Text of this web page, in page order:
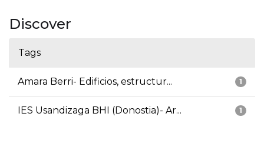
Discover
Tags
1
Amara Berri- Edificios, estructur...
1
IES Usandizaga BHI (Donostia)- Ar...